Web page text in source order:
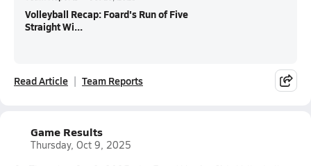
Volleyball Recap: Foard's Run of Five
Straight Wi...
Read Article Team Reports
Game Results
Thursday, Oct 9, 2025